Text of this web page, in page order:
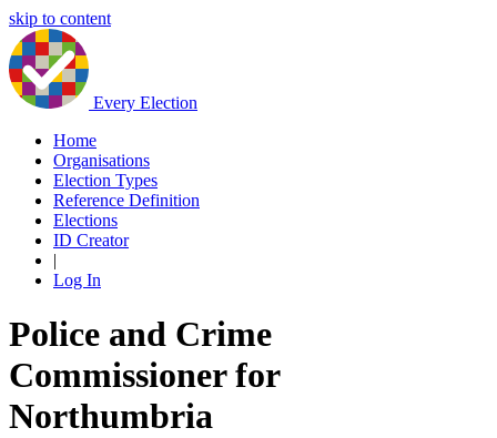
skip to content
Every Election
Home
Organisations
Election Types
Reference Definition
Elections
ID Creator
|
Log In
Police and Crime
Commissioner for
Northumbria